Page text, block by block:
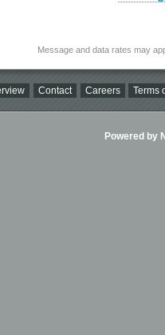
Message and data rates may
Contact Careers Terms
Powered by